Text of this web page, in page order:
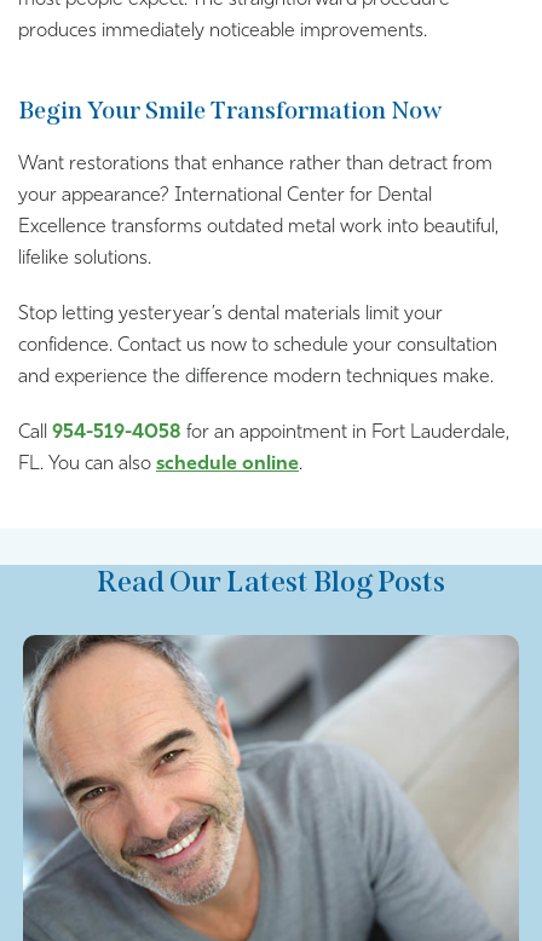
produces immediately noticeable improvements.
Begin Your Smile Transformation Now
Want restorations that enhance rather than detract from
your appearance? International Center for Dental
Excellence transforms outdated metal work into beautiful,
lifelike solutions.
Stop letting yesteryear’s dental materials limit your
confidence. Contact us now to schedule your consultation
and experience the difference modern techniques make.
Call 954-519-4058 for an appointment in Fort Lauderdale,
FL. You can also schedule online.
Read Our Latest Blog Posts